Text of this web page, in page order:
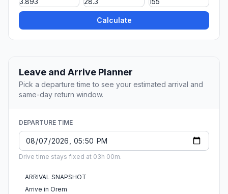
Calculate
Leave and Arrive Planner
Pick a departure time to see your estimated arrival and
same-day return window.
DEPARTURE TIME
Drive time stays fixed at 03h 00m.
ARRIVAL SNAPSHOT
Arrive in Orem